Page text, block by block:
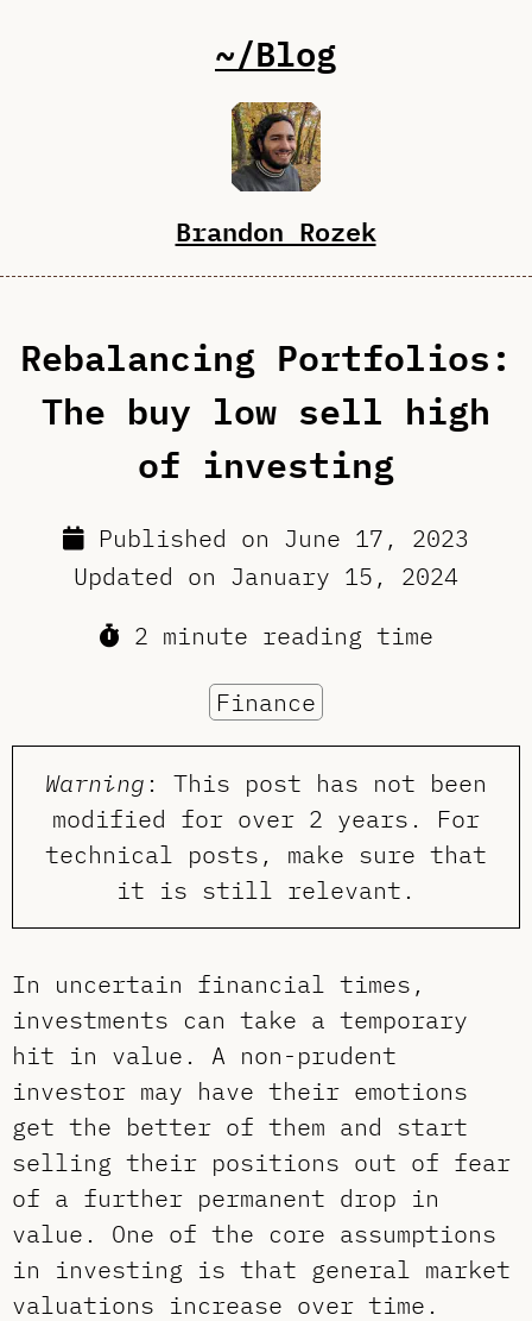
~/Blog
Brandon Rozek
Rebalancing Portfolios:
The buy low sell high
of investing
Published on June 17, 2023
Updated on January 15, 2024
2 minute reading time
Finance
Warning : This post has not been
modified for over 2 years. For
technical posts, make sure that
it is still relevant.
In uncertain financial times,
investments can take a temporary
hit in value. A non-prudent
investor may have their emotions
get the better of them and start
selling their positions out of fear
of a further permanent drop in
value. One of the core assumptions
in investing is that general market
valuations increase over time.